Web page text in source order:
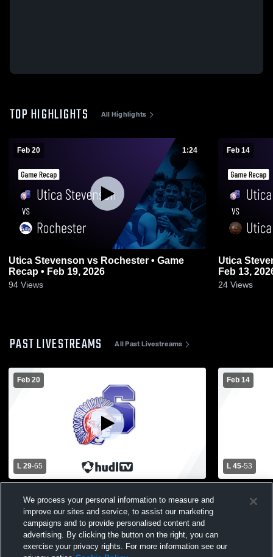
TOP HIGHLIGHTS All Highlights
Feb 20 1:24
Utica Stevenson vs Rochester • Game
Recap • Feb 19, 2026
94 Views
Feb 14
Utica Stevenson vs Utica •
Feb 13,
24 Views
PAST LIVESTREAMS All Past Livestreams
Feb 20
L 29-65
Rochester High School Mens Varsity
Basketball
Feb 14
L 45-53
High
We process your personal information to measure and
improve our sites and service, to assist our marketing
campaigns and to provide personalised content and
advertising. By clicking the button on the right, you can
exercise your privacy rights. For more information see our